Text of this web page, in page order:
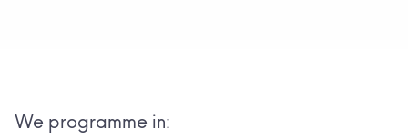
We programme in: